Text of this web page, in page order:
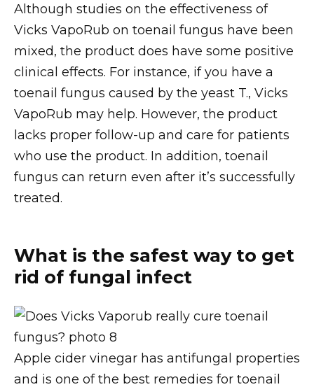
Although studies on the effectiveness of
Vicks VapoRub on toenail fungus have been
mixed, the product does have some positive
clinical effects. For instance, if you have a
toenail fungus caused by the yeast T., Vicks
VapoRub may help. However, the product
lacks proper follow-up and care for patients
who use the product. In addition, toenail
fungus can return even after it’s successfully
treated.
What is the safest way to get
rid of fungal infect
Apple cider vinegar has antifungal properties
and is one of the best remedies for toenail